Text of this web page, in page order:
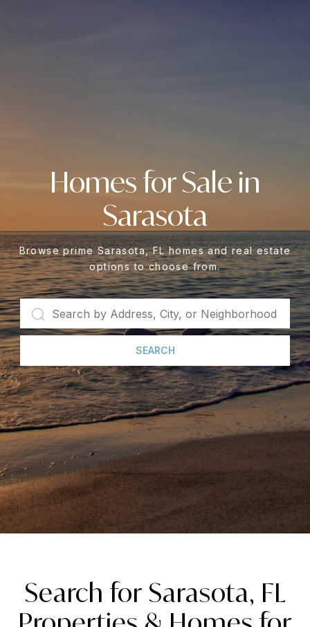
Homes for Sale in
Sarasota
Browse prime Sarasota, FL homes and real estate
options to choose from.
SEARCH
Search for Sarasota, FL